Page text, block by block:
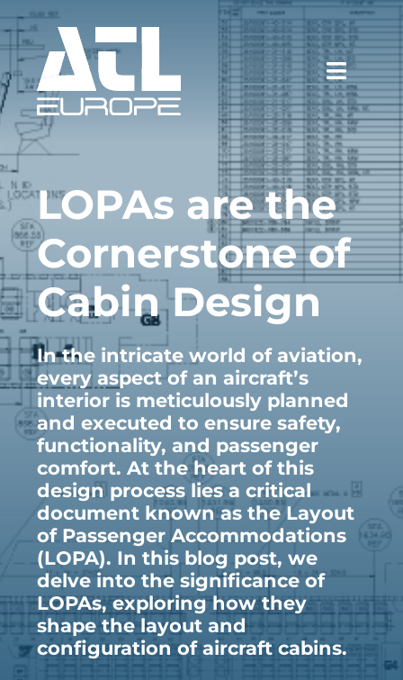
to
content
Toggle
WHY ATL
SERVICES
CASE STUDIES
NEWS & EVENTS
CAREERS
CONTACT
LOPAs are the
Cornerstone of
Cabin Design
In the intricate world of aviation,
every aspect of an aircraft’s
interior is meticulously planned
and executed to ensure safety,
functionality, and passenger
comfort. At the heart of this
design process lies a critical
document known as the Layout
of Passenger Accommodations
(LOPA). In this blog post, we
delve into the significance of
LOPAs, exploring how they
shape the layout and
configuration of aircraft cabins.